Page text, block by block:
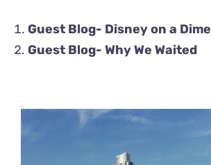
Guest Blog- Disney on a Dime
Guest Blog- Why We Waited